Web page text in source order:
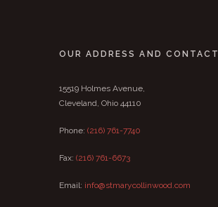
OUR ADDRESS AND CONTACT
15519 Holmes Avenue,
Cleveland, Ohio 44110
Phone: (216) 761-7740
Fax: (216) 761-6673
Email: info@stmarycollinwood.com